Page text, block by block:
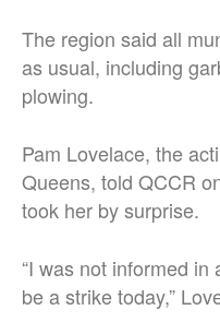
The region said all
as usual, including
plowing.
Pam Lovelace, the
Queens, told QCCR
took her by surprise.
“I was not informed
be a strike today,”